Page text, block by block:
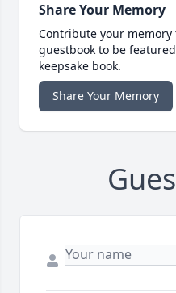
Share Your Memory
Contribute your
guestbook to be
keepsake book.
Share Your Memory